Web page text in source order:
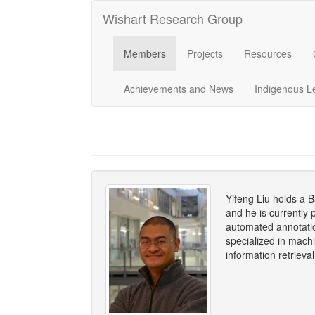
Wishart Research Group
Members Projects Resources
Achievements and News Indigenous
Yifeng Liu holds a
and he is currently
automated
specialized in
information